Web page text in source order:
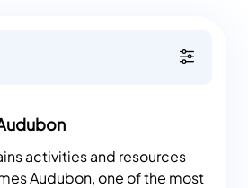
activities and resources
Audubon, one of the most